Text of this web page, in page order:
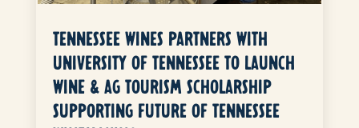
TENNESSEE WINES PARTNERS WITH
UNIVERSITY OF TENNESSEE TO LAUNCH
WINE & AG TOURISM SCHOLARSHIP
SUPPORTING FUTURE OF TENNESSEE